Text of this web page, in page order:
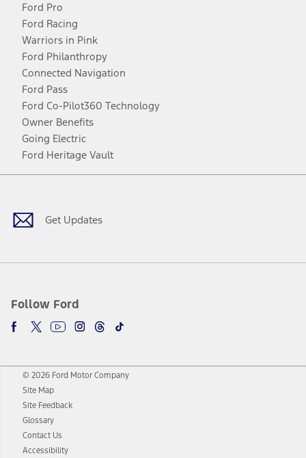
Ford Pro
Ford Racing
Warriors in Pink
Ford Philanthropy
Connected Navigation
Ford Pass
Ford Co-Pilot360 Technology
Owner Benefits
Going Electric
Ford Heritage Vault
Get Updates
Follow Ford
Facebook
TwitterYoutubeInstagram
Threads
TikTok
© 2026 Ford Motor Company
Site Map
Site Feedback
Glossary
Contact Us
Accessibility